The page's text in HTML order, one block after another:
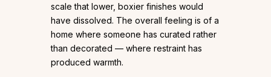
scale that lower, boxier finishes would
have dissolved. The overall feeling is of a
home where someone has curated rather
than decorated — where restraint has
produced warmth.